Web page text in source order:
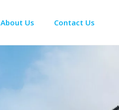
About Us Contact Us